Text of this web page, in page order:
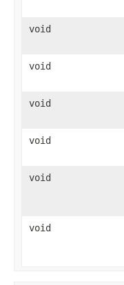
void
void
void
void
void
void